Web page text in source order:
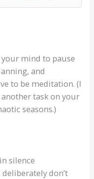
mind to pause
and
to be meditation. (I
task on your
seasons.)
silence
don’t